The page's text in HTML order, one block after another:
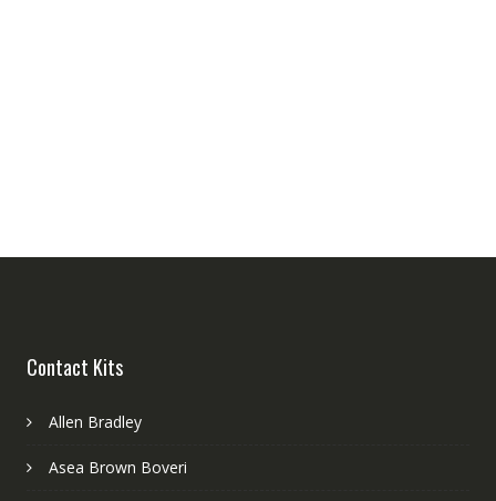
Contact Kits
Allen Bradley
Asea Brown Boveri